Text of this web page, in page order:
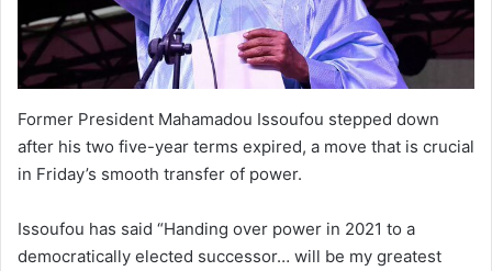
Former President Mahamadou Issoufou stepped down
after his two five-year terms expired, a move that is crucial
in Friday’s smooth transfer of power.
Issoufou has said “Handing over power in 2021 to a
democratically elected successor… will be my greatest